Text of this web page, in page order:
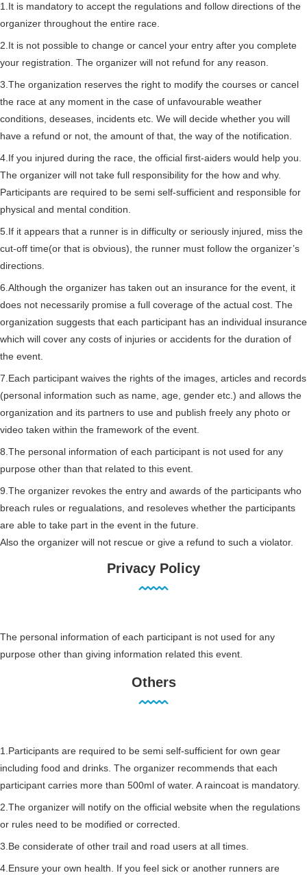
1.It is mandatory to accept the regulations and follow directions of the
organizer throughout the entire race.
2.It is not possible to change or cancel your entry after you complete
your registration. The organizer will not refund for any reason.
3.The organization reserves the right to modify the courses or cancel
the race at any moment in the case of unfavourable weather
conditions, deseases, incidents etc. We will decide whether you will
have a refund or not, the amount of that, the way of the notification.
4.If you injured during the race, the official first-aiders would help you.
The organizer will not take full responsibility for the how and why.
Participants are required to be semi self-sufficient and responsible for
physical and mental condition.
5.If it appears that a runner is in difficulty or seriously injured, miss the
cut-off time(or that is obvious), the runner must follow the organizer’s
directions.
6.Although the organizer has taken out an insurance for the event, it
does not necessarily promise a full coverage of the actual cost. The
organization suggests that each participant has an individual insurance
which will cover any costs of injuries or accidents for the duration of
the event.
7.Each participant waives the rights of the images, articles and records
(personal information such as name, age, gender etc.) and allows the
organization and its partners to use and publish freely any photo or
video taken within the framework of the event.
8.The personal information of each participant is not used for any
purpose other than that related to this event.
9.The organizer revokes the entry and awards of the participants who
breach rules or regualations, and resoleves whether the participants
are able to take part in the event in the future.
Also the organizer will not rescue or give a refund to such a violator.
Privacy Policy
The personal information of each participant is not used for any
purpose other than giving information related this event.
Others
1.Participants are required to be semi self-sufficient for own gear
including food and drinks. The organizer recommends that each
participant carries more than 500ml of water. A raincoat is mandatory.
2.The organizer will notify on the official website when the regulations
or rules need to be modified or corrected.
3.Be considerate of other trail and road users at all times.
4.Ensure your own health. If you feel sick or another runners are